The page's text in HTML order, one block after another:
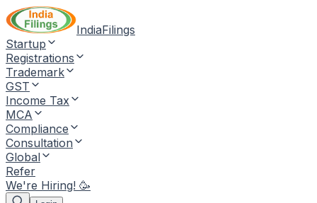
IndiaFilings
Startup
Registrations
Trademark
GST
Income Tax
MCA
Compliance
Consultation
Global
Refer
We're Hiring! 🥳